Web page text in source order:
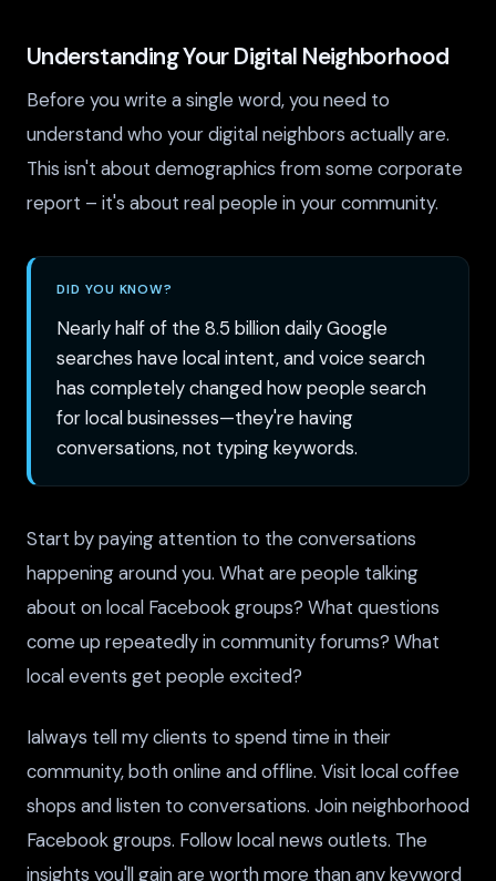
Understanding Your Digital Neighborhood
Before you write a single word, you need to
understand who your digital neighbors actually are.
This isn't about demographics from some corporate
report – it's about real people in your community.
DID YOU KNOW?
Nearly half of the 8.5 billion daily Google
searches have local intent, and voice search
has completely changed how people search
for local businesses—they're having
conversations, not typing keywords.
Start by paying attention to the conversations
happening around you. What are people talking
about on local Facebook groups? What questions
come up repeatedly in community forums? What
local events get people excited?
Ialways tell my clients to spend time in their
community, both online and offline. Visit local coffee
shops and listen to conversations. Join neighborhood
Facebook groups. Follow local news outlets. The
insights you'll gain are worth more than any keyword